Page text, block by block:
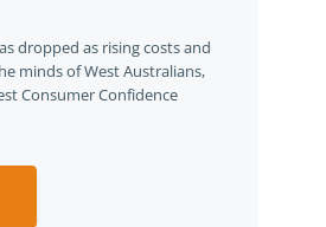
dropped as rising costs and
minds of West Australians,
Consumer Confidence